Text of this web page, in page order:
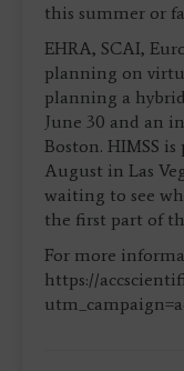
this summer or
EHRA, SCAI,
planning on
planning a
June 30 and an
Boston. HIMSS
August in Las
waiting to see
the first part of
For more
https://